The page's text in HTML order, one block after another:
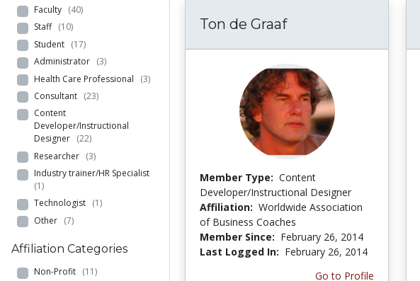
Faculty (40)
Staff (10)
Student (17)
Administrator (3)
Health Care Professional (3)
Consultant (23)
Content
Developer/Instructional
Designer (22)
Researcher (3)
Industry trainer/HR Specialist
(1)
Technologist (1)
Other (7)
Affiliation Categories
Non-Profit (11)
Ton de Graaf
Member Type: Content
Developer/Instructional Designer
Affiliation: Worldwide Association
of Business Coaches
Member Since: February 26, 2014
Last Logged In: February 26, 2014
Go to Profile